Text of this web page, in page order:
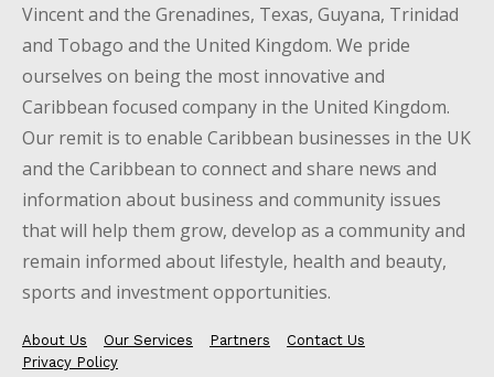
Vincent and the Grenadines, Texas, Guyana, Trinidad
and Tobago and the United Kingdom. We pride
ourselves on being the most innovative and
Caribbean focused company in the United Kingdom.
Our remit is to enable Caribbean businesses in the UK
and the Caribbean to connect and share news and
information about business and community issues
that will help them grow, develop as a community and
remain informed about lifestyle, health and beauty,
sports and investment opportunities.
About Us Our Services Partners
Contact Us
Privacy Policy